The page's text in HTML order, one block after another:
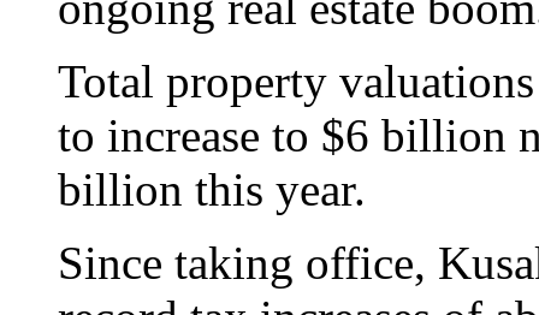
Total property
to increase to $6 billion
billion this year.
Since taking office,